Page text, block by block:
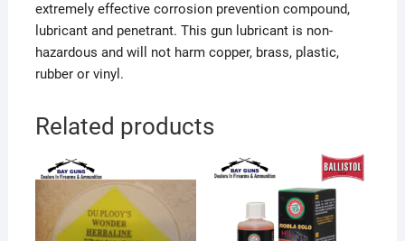
extremely effective corrosion prevention compound,
lubricant and penetrant. This gun lubricant is non-
hazardous and will not harm copper, brass, plastic,
rubber or vinyl.
Related products